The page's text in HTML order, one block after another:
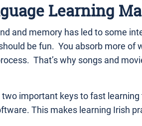
Learning
and memory has led to some
be fun. You absorb more of
That’s why songs and
two important keys to fast
This makes learning Irish